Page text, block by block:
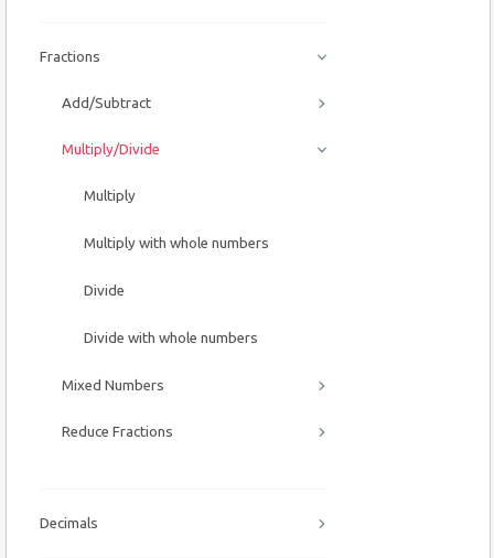
Fractions
Add/Subtract
Multiply/Divide
Multiply
Multiply with whole numbers
Divide
Divide with whole numbers
Mixed Numbers
Reduce Fractions
Decimals